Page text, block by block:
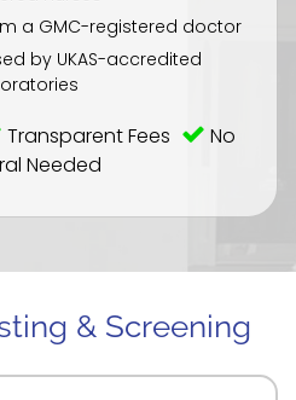
a GMC-registered doctor
by UKAS-accredited
Transparent Fees
No
Needed
& Screening